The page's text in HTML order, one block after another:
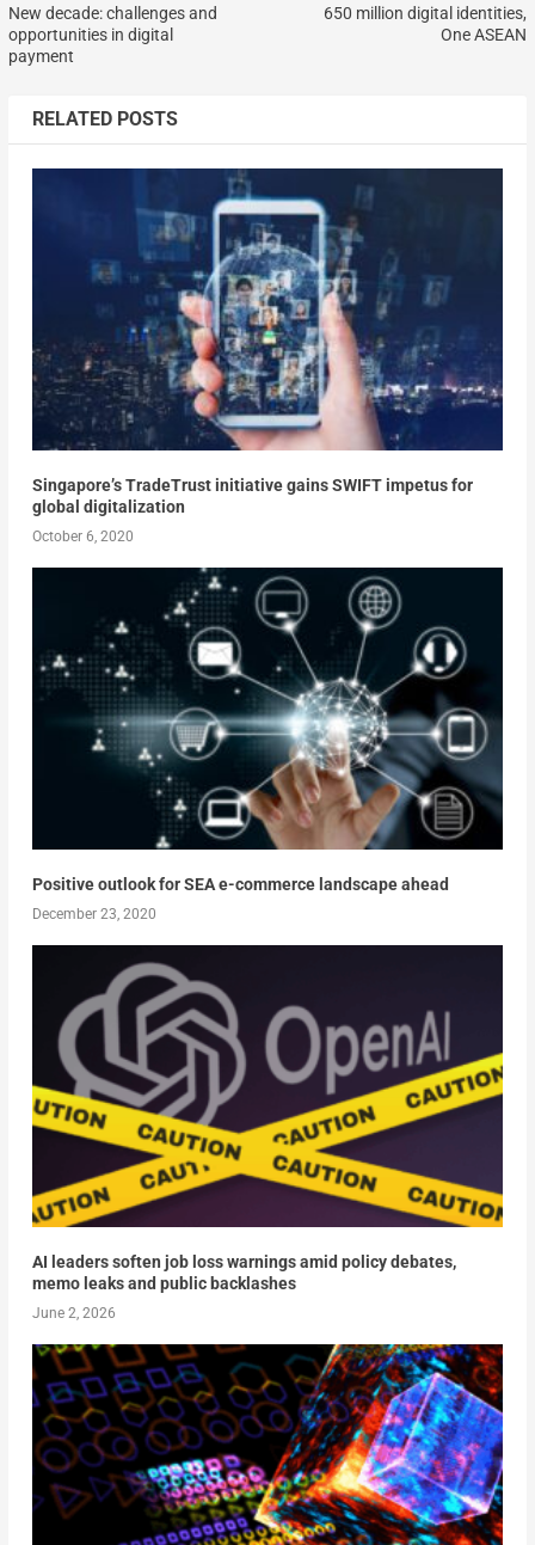
New decade: challenges and
opportunities in digital
payment
650 million digital identities,
One ASEAN
RELATED POSTS
Singapore’s TradeTrust initiative gains SWIFT impetus for
global digitalization
October 6, 2020
Positive outlook for SEA e-commerce landscape ahead
December 23, 2020
AI leaders soften job loss warnings amid policy debates,
memo leaks and public backlashes
June 2, 2026